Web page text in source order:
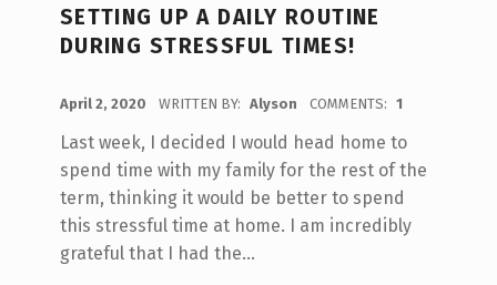
SETTING UP A DAILY ROUTINE
DURING STRESSFUL TIMES!
April 2, 2020 WRITTEN BY: Alyson COMMENTS: 1
Last week, I decided I would head home to
spend time with my family for the rest of the
term, thinking it would be better to spend
this stressful time at home. I am incredibly
grateful that I had the…